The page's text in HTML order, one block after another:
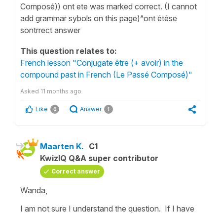
Composé)) ont ete was marked correct. (I cannot
add grammar sybols on this page)^ont étése
sontrrect answer
This question relates to:
French lesson "Conjugate être (+ avoir) in the
compound past in French (Le Passé Composé)"
Asked 11 months ago
Like 0 Answer 1
Maarten K. C1
KwizIQ Q&A super contributor
Correct answer
Wanda,
I am not sure I understand the question. If I have